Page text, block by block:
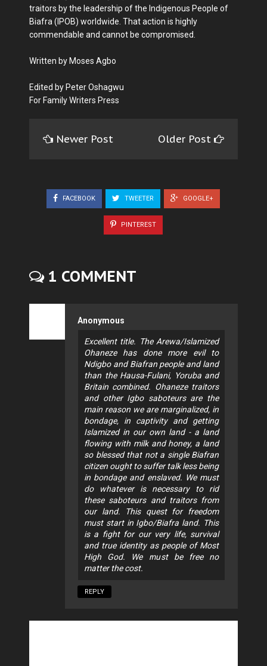
traitors by the leadership of the Indigenous People of
Biafra (IPOB) worldwide. That action is highly
commendable and cannot be compromised.
Written by Moses Agbo
Edited by Peter Oshagwu
For Family Writers Press
Newer Post Older Post
FACEBOOK TWEETER GOOGLE+
PINTEREST
1 COMMENT
Anonymous
Excellent title. The Arewa/Islamized
Ohaneze has done more evil to
Ndigbo and Biafran people and land
than the Hausa-Fulani, Yoruba and
Britain combined. Ohaneze traitors
and other Igbo saboteurs are the
main reason we are marginalized, in
bondage, in captivity and getting
Islamized in our own land - a land
flowing with milk and honey, a land
so blessed that not a single Biafran
citizen ought to suffer talk less being
in bondage and enslaved. We must
do whatever is necessary to rid
these saboteurs and traitors from
our land. This quest for freedom
must start in Igbo/Biafra land. This
is a fight for our very life, survival
and true identity as people of Most
High God. We must be free no
matter the cost.
REPLY